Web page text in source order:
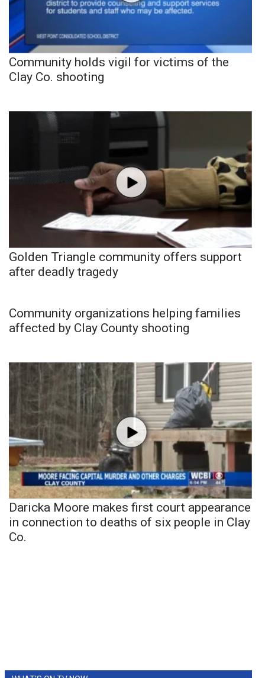
Community holds vigil for victims of the
Clay Co. shooting
Golden Triangle community offers support
after deadly tragedy
Community organizations helping families
affected by Clay County shooting
Daricka Moore makes first court appearance
in connection to deaths of six people in Clay
Co.